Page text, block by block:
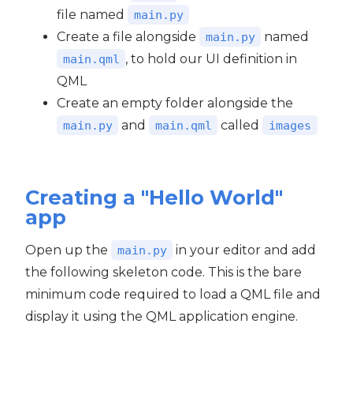
file named main.py
Create a file alongside main.py named
main.qml
, to hold our UI definition in
QML
Create an empty folder alongside the
main.py and main.qml called images
Creating a "Hello World"
app
Open up the main.py
in your editor and add
the following skeleton code. This is the bare
minimum code required to load a QML file and
display it using the QML application engine.